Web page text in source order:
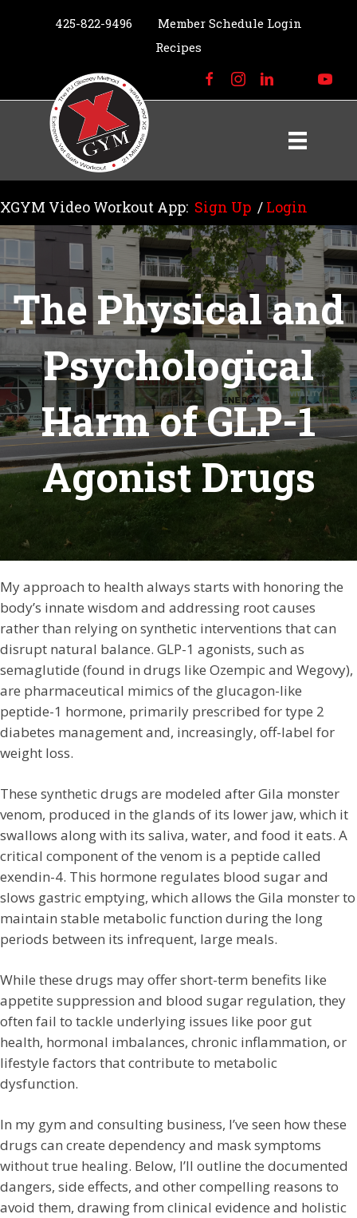
425-822-9496
Member Schedule Login
Recipes
XGYM Video Workout App: Sign Up / Login
The Physical and
Psychological
Harm of GLP-1
Agonist Drugs
My approach to health always starts with honoring the
body’s innate wisdom and addressing root causes
rather than relying on synthetic interventions that can
disrupt natural balance. GLP-1 agonists, such as
semaglutide (found in drugs like Ozempic and Wegovy),
are pharmaceutical mimics of the glucagon-like
peptide-1 hormone, primarily prescribed for type 2
diabetes management and, increasingly, off-label for
weight loss.
These synthetic drugs are modeled after Gila monster
venom, produced in the glands of its lower jaw, which it
swallows along with its saliva, water, and food it eats. A
critical component of the venom is a peptide called
exendin-4. This hormone regulates blood sugar and
slows gastric emptying, which allows the Gila monster to
maintain stable metabolic function during the long
periods between its infrequent, large meals.
While these drugs may offer short-term benefits like
appetite suppression and blood sugar regulation, they
often fail to tackle underlying issues like poor gut
health, hormonal imbalances, chronic inflammation, or
lifestyle factors that contribute to metabolic
dysfunction.
In my gym and consulting business, I’ve seen how these
drugs can create dependency and mask symptoms
without true healing. Below, I’ll outline the documented
dangers, side effects, and other compelling reasons to
avoid them, drawing from clinical evidence and holistic